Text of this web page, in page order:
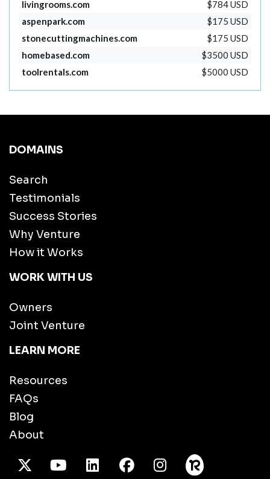
livingrooms.com
$784 USD
aspenpark.com
$175 USD
stonecuttingmachines.com
$175 USD
homebased.com
$3500 USD
toolrentals.com
$5000 USD
DOMAINS
Search
Testimonials
Success Stories
Why Venture
How it Works
WORK WITH US
Owners
Joint Venture
LEARN MORE
Resources
FAQs
Blog
About
X TwitterYoutube/LinkedInFacebook
Instagram